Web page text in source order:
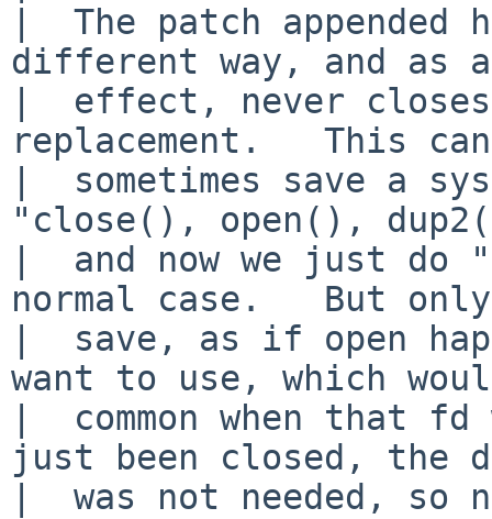
|  The patch appended
different way, and as
|  effect, never
replacement.   This
|  sometimes save a
"close(), open(),
|  and now we just
normal case.   But only
|  save, as if open
want to use, which
|  common when that
just been closed, the
|  was not needed, so